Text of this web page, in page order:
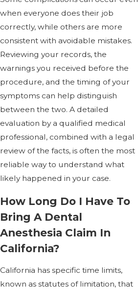
when everyone does their job
correctly, while others are more
consistent with avoidable mistakes.
Reviewing your records, the
warnings you received before the
procedure, and the timing of your
symptoms can help distinguish
between the two. A detailed
evaluation by a qualified medical
professional, combined with a legal
review of the facts, is often the most
reliable way to understand what
likely happened in your case.
How Long Do I Have To
Bring A Dental
Anesthesia Claim In
California?
California has specific time limits,
known as statutes of limitation, that